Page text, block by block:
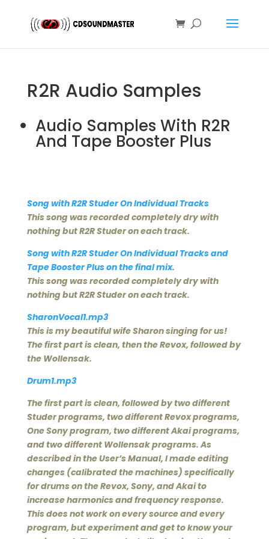
R2R Audio Samples
Audio Samples With R2R
And Tape Booster Plus
Song with R2R Studer On Individual Tracks
This song was recorded completely dry with
nothing but R2R Studer on each track.
Song with R2R Studer On Individual Tracks and
Tape Booster Plus on the final mix.
This song was recorded completely dry with
nothing but R2R Studer on each track.
SharonVocal1.mp3
This is my beautiful wife Sharon singing for us!
The first part is clean, then the Revox, followed by
the Wollensak.
Drum1.mp3
The first part is clean, followed by two different
Studer programs, two different Revox programs,
One Sony program, two different Akai programs,
and two different Wollensak programs. As
described in the User’s Manual, I made editing
changes (calibrated the machines) specifically
for drums on the Revox, Sony, and Akai to
increase harmonics and frequency response.
This does not work on every source and every
program, but experiment and get to know your